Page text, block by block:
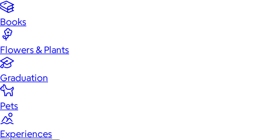
Books
Flowers & Plants
Graduation
Pets
Experiences